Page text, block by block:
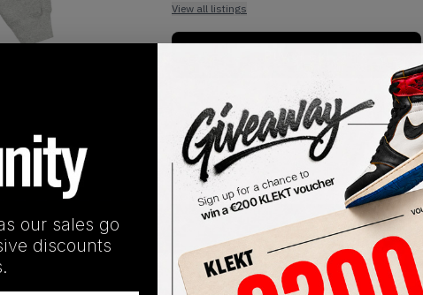
View all listings
SHIPPING INFORMATION
our sales go
discounts